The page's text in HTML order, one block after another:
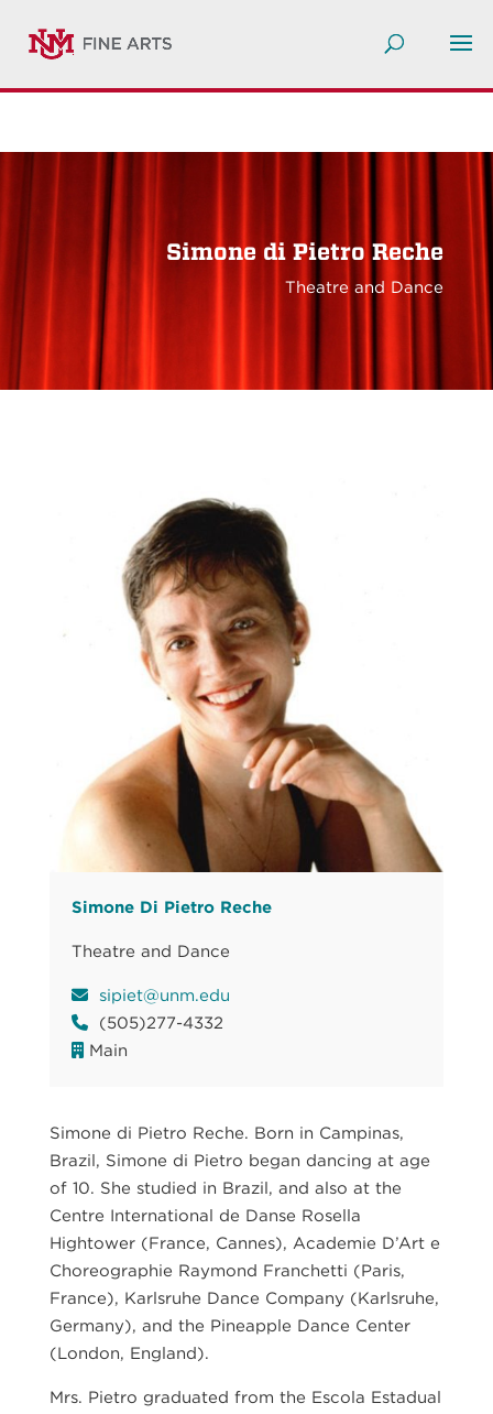
Simone di Pietro Reche
Theatre and Dance
Simone Di Pietro Reche
Theatre and Dance
sipiet@unm.edu
(505)277-4332
Main
Simone di Pietro Reche. Born in Campinas,
Brazil, Simone di Pietro began dancing at age
of 10. She studied in Brazil, and also at the
Centre International de Danse Rosella
Hightower (France, Cannes), Academie D’Art e
Choreographie Raymond Franchetti (Paris,
France), Karlsruhe Dance Company (Karlsruhe,
Germany), and the Pineapple Dance Center
(London, England).
Mrs. Pietro graduated from the Escola Estadual